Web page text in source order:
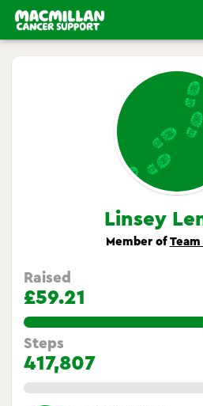
Linsey
Member of
Raised
£59.21
59.209999999999994%
Steps
417,807
0.00%